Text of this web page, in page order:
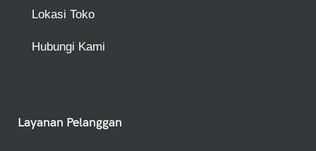
Lokasi Toko
Hubungi Kami
Layanan Pelanggan